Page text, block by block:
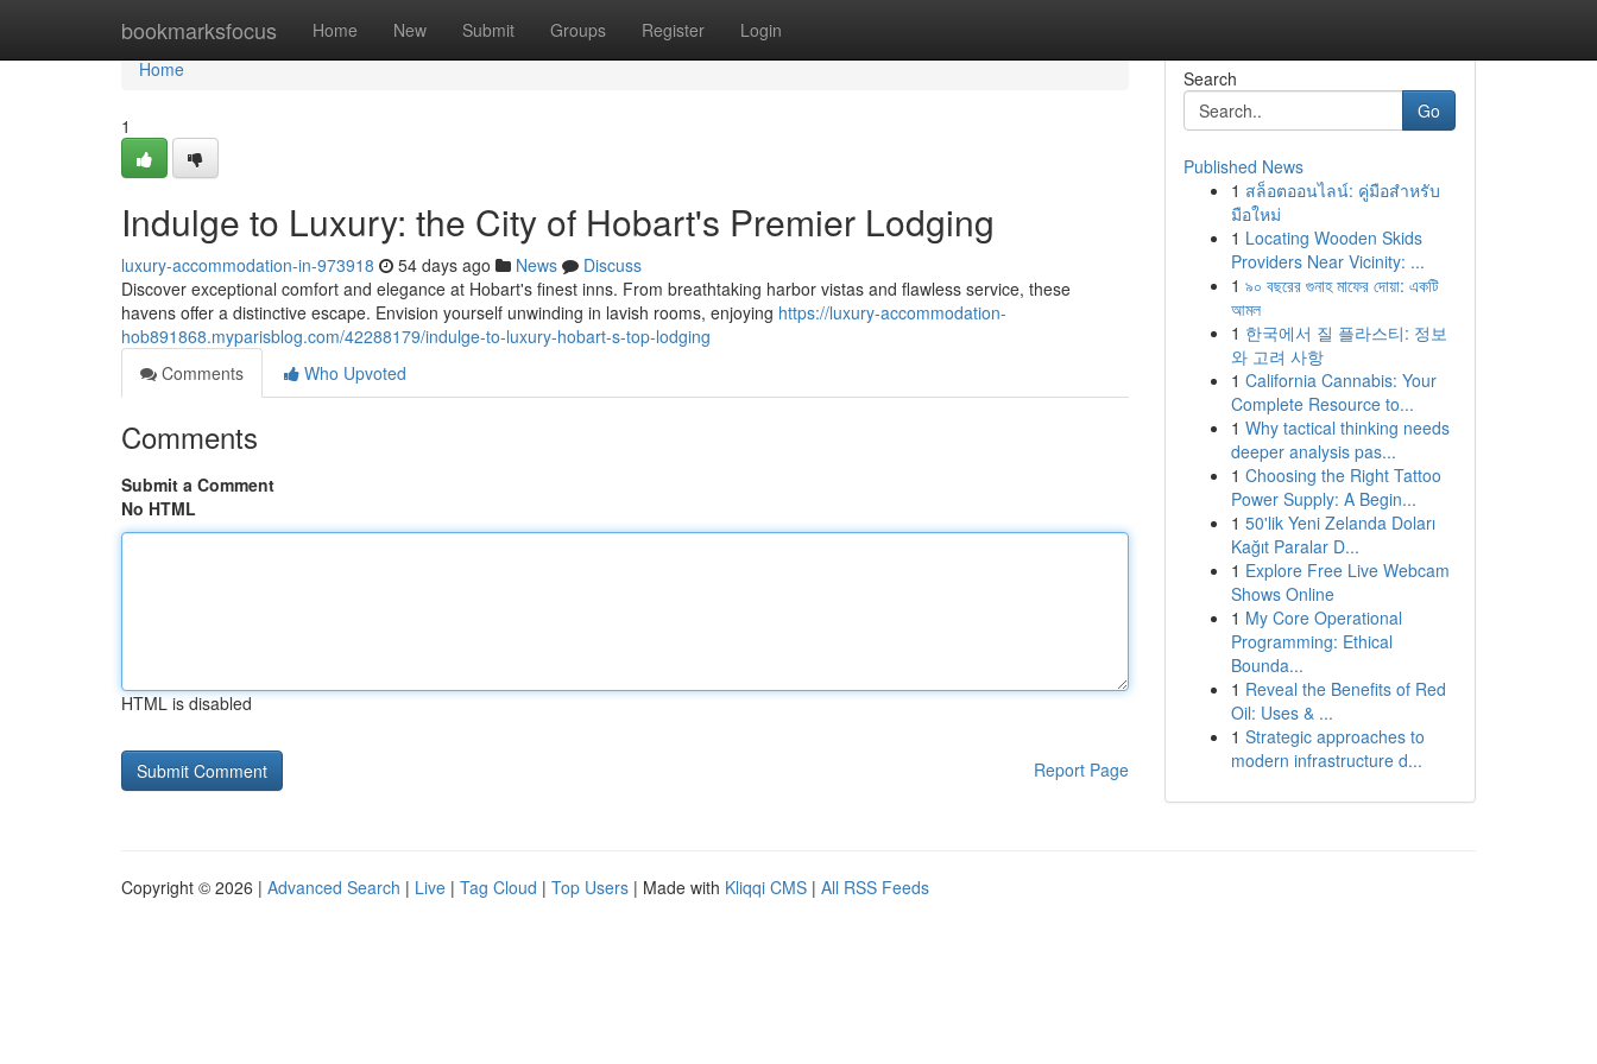
bookmarksfocus Home New Submit Groups Register Login
Home
Home
1
Indulge to Luxury: the City of Hobart's Premier Lodging
luxury-accommodation-in-973918 54 days ago News
Discuss
Discover exceptional comfort and elegance at Hobart's finest inns. From breathtaking harbor vistas and flawless service, these
havens offer a distinctive escape. Envision yourself unwinding in lavish rooms, enjoying https://luxury-accommodation-
hob891868.myparisblog.com/42288179/indulge-to-luxury-hobart-s-top-lodging
Comments
Who Upvoted
Comments
Submit a Comment
No HTML
HTML is disabled
Report Page
Search
Go
Published News
1 สล็อตออนไลน์: คู่มือสำหรับ
มือใหม่
1 Locating Wooden Skids
Providers Near Vicinity: ...
1 ৯০ বছরের গুনাহ মাফের দোয়া: একটি
আমল
1 한국에서 질 플라스티: 정보
와 고려 사항
1 California Cannabis: Your
Complete Resource to...
1 Why tactical thinking needs
deeper analysis pas...
1 Choosing the Right Tattoo
Power Supply: A Begin...
1 50'lik Yeni Zelanda Doları
Kağıt Paralar D...
1 Explore Free Live Webcam
Shows Online
1 My Core Operational
Programming: Ethical
Bounda...
1 Reveal the Benefits of Red
Oil: Uses & ...
1 Strategic approaches to
modern infrastructure d...
Copyright © 2026 | Advanced Search | Live | Tag Cloud | Top Users | Made with Kliqqi CMS | All RSS Feeds